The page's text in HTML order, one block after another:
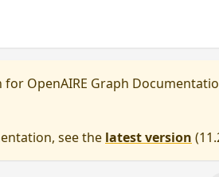
for OpenAIRE Graph
see the latest version (